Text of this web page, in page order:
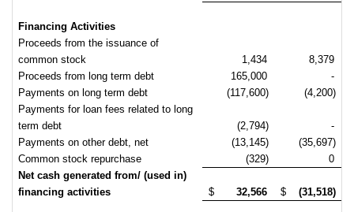
Financing Activities
Proceeds from the issuance of
common stock
1,434
8,379
Proceeds from long term debt
165,000
-
Payments on long term debt
(117,600)
(4,200)
Payments for loan fees related to long
term debt
(2,794)
-
Payments on other debt, net
(13,145)
(35,697)
Common stock repurchase
(329)
0
Net cash generated from/ (used in)
financing activities
$ 32,566 $ (31,518)